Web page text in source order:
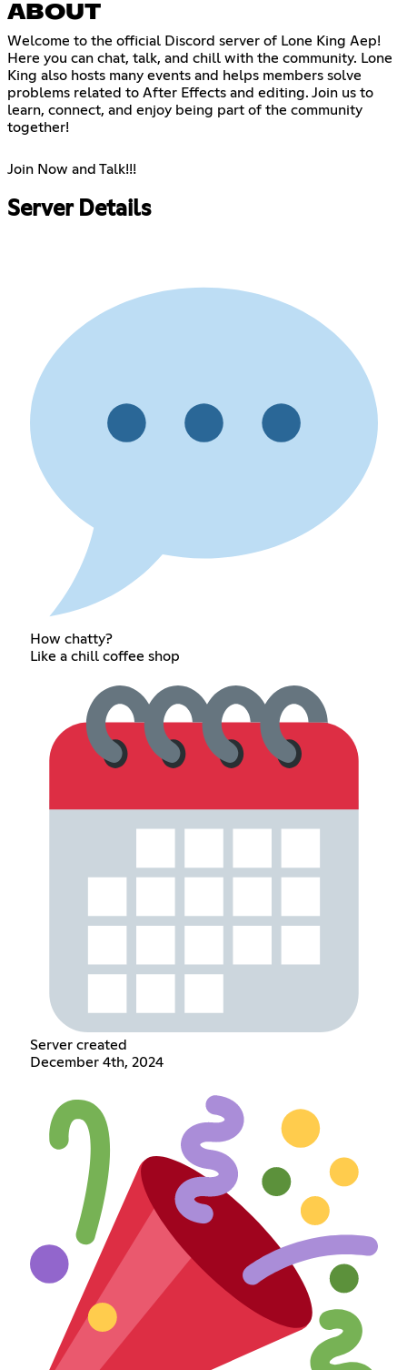
ABOUT
Welcome to the official Discord server of Lone King Aep!
Here you can chat, talk, and chill with the community. Lone
King also hosts many events and helps members solve
problems related to After Effects and editing. Join us to
learn, connect, and enjoy being part of the community
together!
Join Now and Talk!!!
Server Details
How chatty?
Like a chill coffee shop
Server created
December 4th, 2024